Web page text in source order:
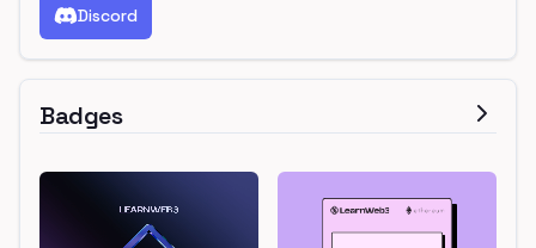
Discord
Badges